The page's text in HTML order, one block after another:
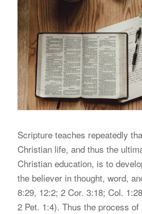
Scripture teaches repeatedly
Christian life, and thus the
Christian education, is to
the believer in thought, word,
8:29, 12:2; 2 Cor. 3:18; Col.
2 Pet. 1:4). Thus the process of